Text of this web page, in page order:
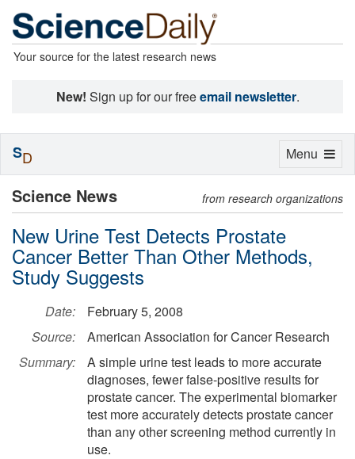
Your source for the latest research news
New! Sign up for our freeemail newsletter.
Science News from research organizations
New Urine Test Detects Prostate
Cancer Better Than Other Methods,
Study Suggests
Date:
February 5, 2008
Source:
American Association for Cancer Research
Summary:
A simple urine test leads to more accurate
diagnoses, fewer false-positive results for
prostate cancer. The experimental biomarker
test more accurately detects prostate cancer
than any other screening method currently in
use.
Toggle
Menu
SD